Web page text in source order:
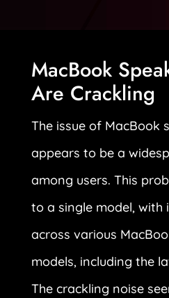
MacBook
Are Crackling
The issue of MacBook
appears to be a
among users. This
to a single model, with
across various
models, including the
The crackling noise